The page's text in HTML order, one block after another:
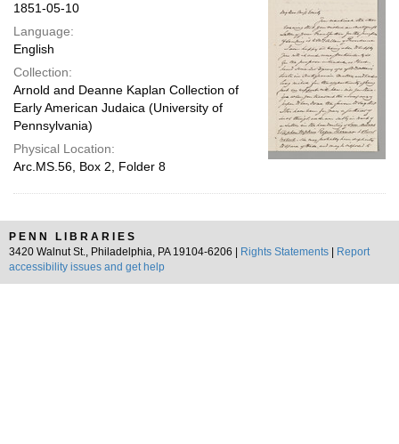
1851-05-10
Language:
English
Collection:
Arnold and Deanne Kaplan Collection of
Early American Judaica (University of
Pennsylvania)
Physical Location:
Arc.MS.56, Box 2, Folder 8
PENN LIBRARIES
3420 Walnut St., Philadelphia, PA 19104-6206 |
Rights Statements
Report
accessibility issues and get help